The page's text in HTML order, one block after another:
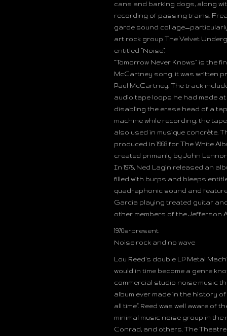
cans and barking dogs, along
recording of passing trains.
garde sound
art rock group The Velvet
entitled “Noise”.
“Tomorrow Never Knows” is the
McCartney song, it was written
Paul McCartney. The track
audio tape loops he had made
disabling the erase head of a
machine while recording, the
also used in musique concrète.
produced in 1968 for The White
created primarily by John
In 1975, Ned Lagin released an
filled with burps and bleeps
quadraphonic sound and
Garcia playing treated guitar
other members of the Jefferson
1970s–present
Noise rock and no wave
Lou Reed’s double LP Metal
would in time become a genre
commercial studio noise music
album ever made in the history
all time”. Reed was well aware of
minimal music noise group in the
Conrad, and others. The